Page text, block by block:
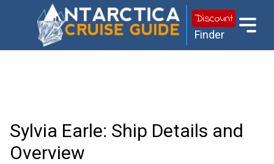
Discount
Finder
Sylvia Earle: Ship Details and
Overview